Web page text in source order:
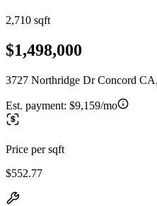
2,710 sqft
$1,498,000
3727 Northridge Dr Concord
Est. payment: $9,159/mo
Price per sqft
$552.77